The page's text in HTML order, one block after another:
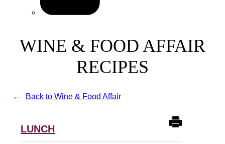
WINE & FOOD AFFAIR
RECIPES
Back to Wine & Food Affair
LUNCH